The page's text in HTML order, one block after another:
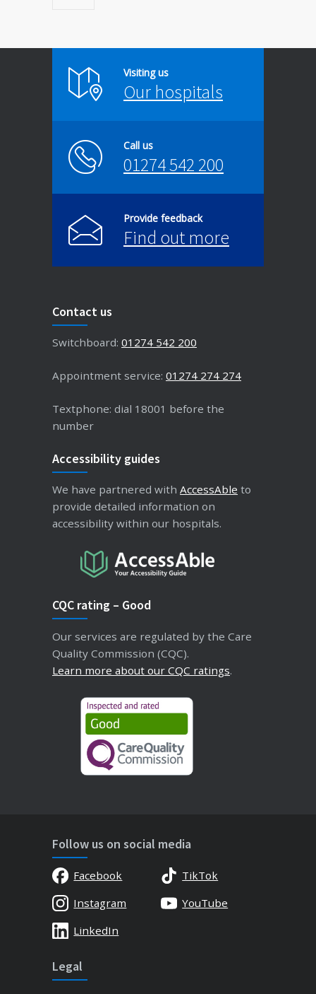
Visiting us
Our hospitals
Call us
01274 542 200
Provide feedback
Find out more
Contact us
Switchboard: 01274 542 200
Appointment service: 01274 274 274
Textphone: dial 18001 before the
number
Accessibility guides
We have partnered with AccessAble to
provide detailed information on
accessibility within our hospitals.
CQC rating – Good
Our services are regulated by the Care
Quality Commission (CQC).
Learn more about our CQC ratings.
Follow us on social media
Facebook
TikTok
Instagram
YouTube
LinkedIn
Legal